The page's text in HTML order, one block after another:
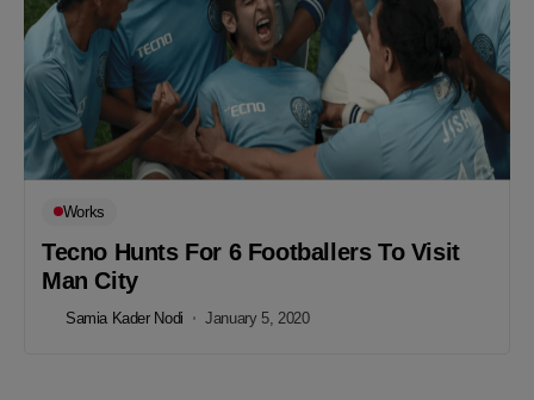
Works
Tecno Hunts For 6 Footballers To Visit
Man City
Samia Kader Nodi January 5, 2020